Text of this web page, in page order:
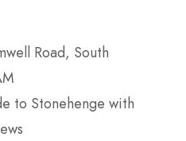
Road, South
to Stonehenge with